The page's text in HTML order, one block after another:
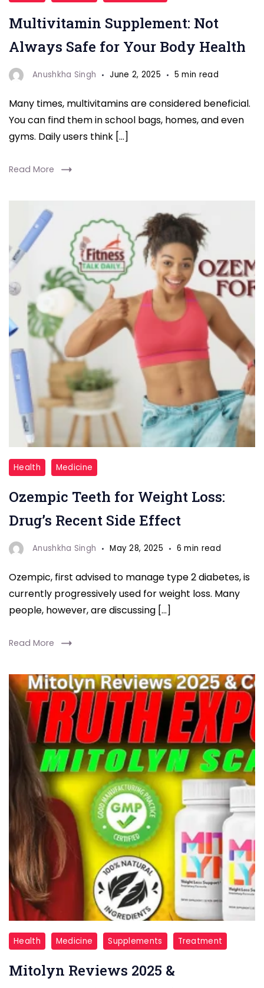
Multivitamin Supplement: Not
Always Safe for Your Body Health
Anushkha Singh June 2, 2025 5 min read
Many times, multivitamins are considered beneficial.
You can find them in school bags, homes, and even
gyms. Daily users think […]
Read More
Ozempic
Teeth
for
weight
Health Medicine
Ozempic Teeth for Weight Loss:
Drug’s Recent Side Effect
Anushkha Singh May 28, 2025 6 min read
Ozempic, first advised to manage type 2 diabetes, is
currently progressively used for weight loss. Many
people, however, are discussing […]
Read More
Mitolyn
Reviews
Health Medicine Supplements Treatment
Mitolyn Reviews 2025 &